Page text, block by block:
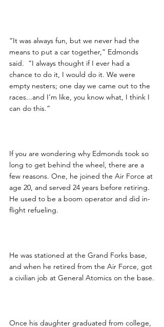
“It was always fun, but we never had the
means to put a car together,” Edmonds
said.  “I always thought if I ever had a
chance to do it, I would do it. We were
empty nesters; one day we came out to the
races...and I’m like, you know what, I think I
can do this.”
If you are wondering why Edmonds took so
long to get behind the wheel, there are a
few reasons. One, he joined the Air Force at
age 20, and served 24 years before retiring.
He used to be a boom operator and did in-
flight refueling.
He was stationed at the Grand Forks base,
and when he retired from the Air Force, got
a civilian job at General Atomics on the base.
Once his daughter graduated from college,